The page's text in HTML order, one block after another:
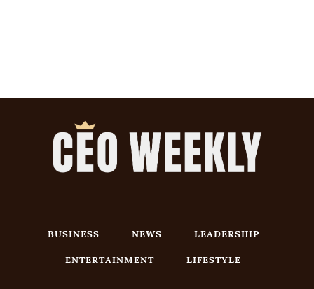
BUSINESS NEWS
LEADERSHIP
ENTERTAINMENT
LIFESTYLE